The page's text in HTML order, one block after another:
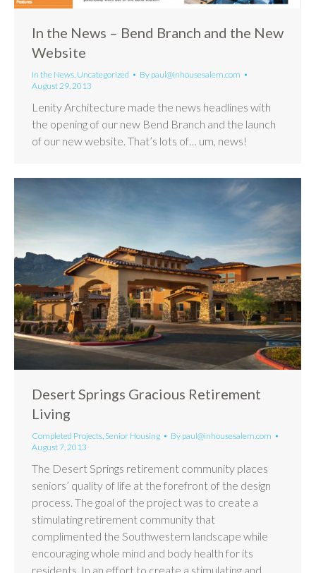
In the News – Bend Branch and the New
Website
In the News, Uncategorized By paul@inhousesalem.com
August 29, 2013
Lenity Architecture made the news headlines with
the opening of our new Bend Branch and the launch
of our new website. That’s lots of… um, news!
Desert Springs Gracious Retirement
Living
Completed Projects, Senior Housing By paul@inhousesalem.com
August 7, 2013
The Desert Springs retirement community places
seniors’ quality of life at the forefront of the design
process. The goal of the project was to create a
stimulating retirement community that
complimented the Southwestern landscape while
encouraging whole mind and body health for its
residents. In an effort to create a stimulating and